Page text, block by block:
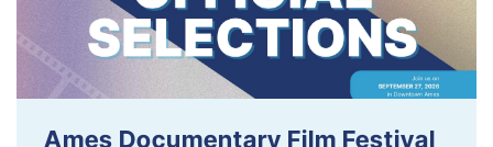
Ames Documentary Film Festival